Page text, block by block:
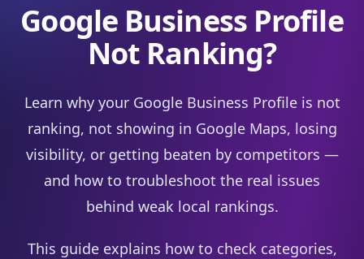
Google Business Profile
Not Ranking?
Learn why your Google Business Profile is not
ranking, not showing in Google Maps, losing
visibility, or getting beaten by competitors —
and how to troubleshoot the real issues
behind weak local rankings.
This guide explains how to check categories,